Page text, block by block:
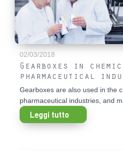
02/03/2018
Gearboxes in
pharmaceutical
Gearboxes are also used in the
pharmaceutical industries, and
Leggi tutto